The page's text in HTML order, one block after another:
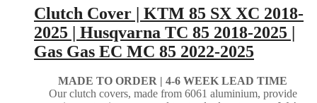
Clutch Cover | KTM 85 SX XC 2018-
2025 | Husqvarna TC 85 2018-2025 |
Gas Gas EC MC 85 2022-2025
MADE TO ORDER | 4-6 WEEK LEAD TIME
Our clutch covers, made from 6061 aluminium, provide